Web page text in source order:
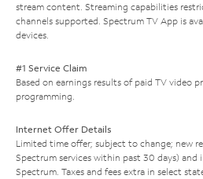
stream content. Streaming capabilities
channels supported. Spectrum TV App is
devices.
#1 Service Claim
Based on earnings results of paid TV video
programming.
Internet Offer Details
Limited time offer; subject to change; new
Spectrum services within past 30 days)
Spectrum. Taxes and fees extra in select